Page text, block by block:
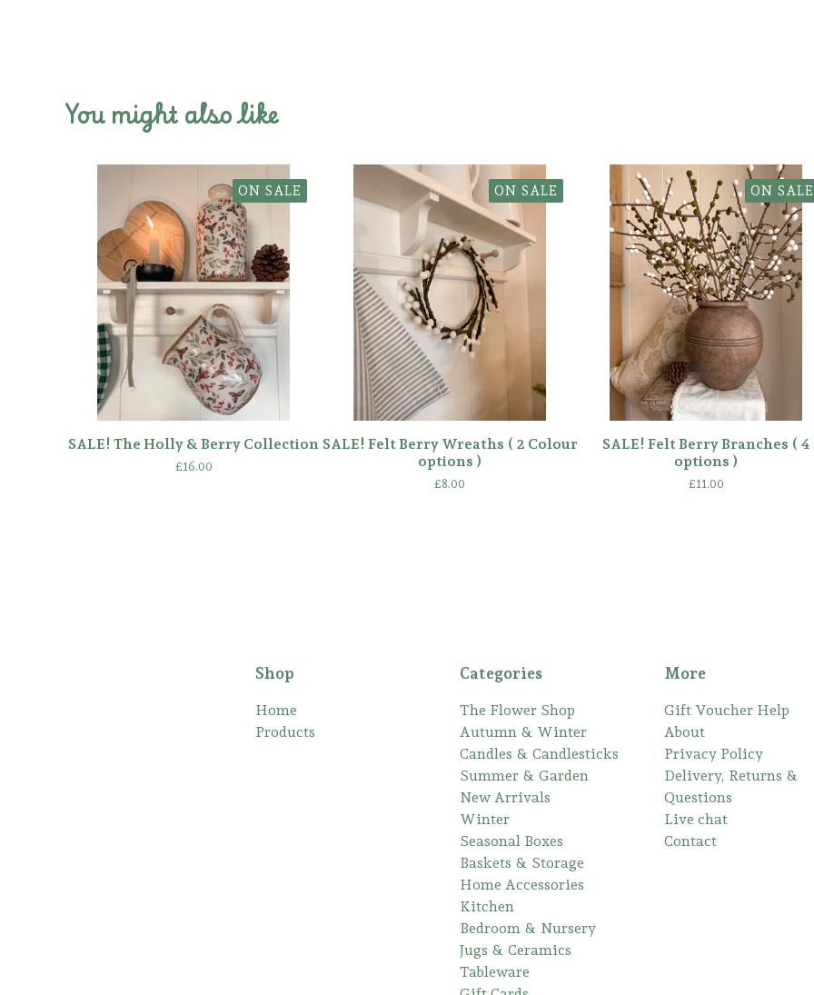
You might also like
ON SALE
SALE! The Holly & Berry Collection
£16.00
ON SALE
SALE! Felt Berry Wreaths ( 2 Colour
options )
£8.00
ON SALE
SALE! Felt Berry Branches ( 4
options )
£11.00
Shop
Home
Products
Categories
The Flower Shop
Autumn & Winter
Candles & Candlesticks
Summer & Garden
New Arrivals
Winter
Seasonal Boxes
Baskets & Storage
Home Accessories
Kitchen
Bedroom & Nursery
Jugs & Ceramics
Tableware
More
Gift Voucher Help
About
Privacy Policy
Delivery, Returns &
Questions
Live chat
Contact